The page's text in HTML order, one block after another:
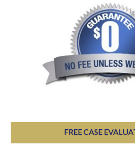
FREE CASE